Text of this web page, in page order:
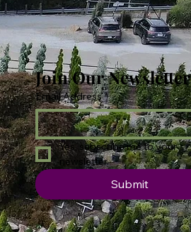
Join Our Newsletter
Email Address *
Yes, subscribe me to your
newsletter.
Submit